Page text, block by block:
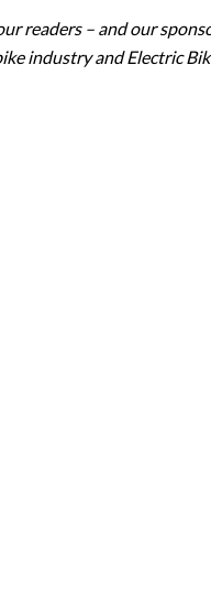
readers – and our
industry and Electric